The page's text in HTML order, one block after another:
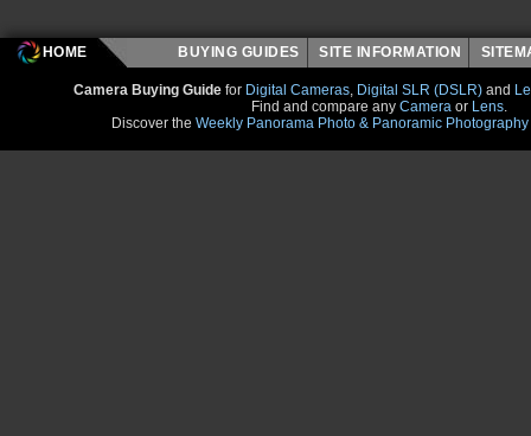
HOME BUYING GUIDES SITE INFORMATION
Camera Buying Guide for Digital Cameras, Digital SLR (DSLR) and
Find and compare any Camera or Lens.
Discover the Weekly Panorama Photo & Panoramic Photography